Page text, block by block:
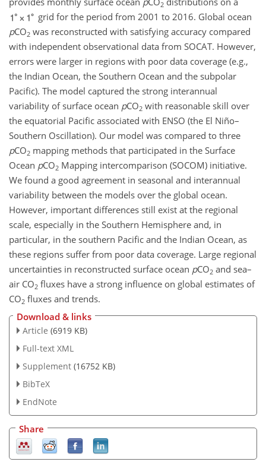
2
grid for the period from 2001 to 2016. Global ocean
pCO2 was reconstructed with satisfying accuracy compared
with independent observational data from SOCAT. However,
errors were larger in regions with poor data coverage (e.g.,
the Indian Ocean, the Southern Ocean and the subpolar
Pacific). The model captured the strong interannual
variability of surface ocean pCO2 with reasonable skill over
the equatorial Pacific associated with ENSO (the El Niño–
Southern Oscillation). Our model was compared to three
pCO2 mapping methods that participated in the Surface
Ocean pCO2 Mapping intercomparison (SOCOM) initiative.
We found a good agreement in seasonal and interannual
variability between the models over the global ocean.
However, important differences still exist at the regional
scale, especially in the Southern Hemisphere and, in
particular, in the southern Pacific and the Indian Ocean, as
these regions suffer from poor data coverage. Large regional
uncertainties in reconstructed surface ocean pCO2 and sea–
air CO2 fluxes have a strong influence on global estimates of
CO2 fluxes and trends.
Download & links
Article (6919 KB)
Full-text XML
Supplement (16752 KB)
BibTeX
EndNote
Share